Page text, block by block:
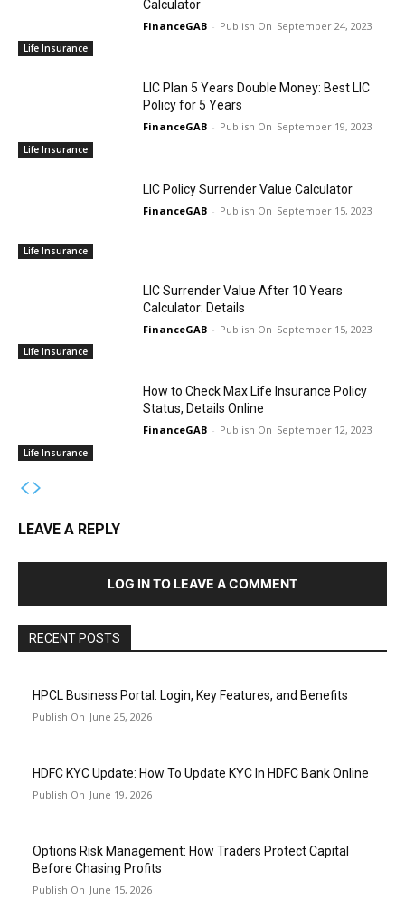
Life Insurance
Calculator
FinanceGAB - September 24, 2023
Life Insurance
LIC Plan 5 Years Double Money: Best LIC
Policy for 5 Years
FinanceGAB - September 19, 2023
Life Insurance
LIC Policy Surrender Value Calculator
FinanceGAB - September 15, 2023
Life Insurance
LIC Surrender Value After 10 Years
Calculator: Details
FinanceGAB - September 15, 2023
Life Insurance
How to Check Max Life Insurance Policy
Status, Details Online
FinanceGAB - September 12, 2023
LEAVE A REPLY
LOG IN TO LEAVE A COMMENT
RECENT POSTS
HPCL Business Portal: Login, Key Features, and Benefits
June 25, 2026
HDFC KYC Update: How To Update KYC In HDFC Bank Online
June 19, 2026
Options Risk Management: How Traders Protect Capital
Before Chasing Profits
June 15, 2026